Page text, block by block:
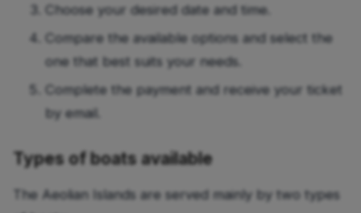
Choose your desired date and time.
Compare the available options and select the
one that best suits your needs.
Complete the payment and receive your ticket
by email.
Types of boats available
The Aeolian Islands are served mainly by two types